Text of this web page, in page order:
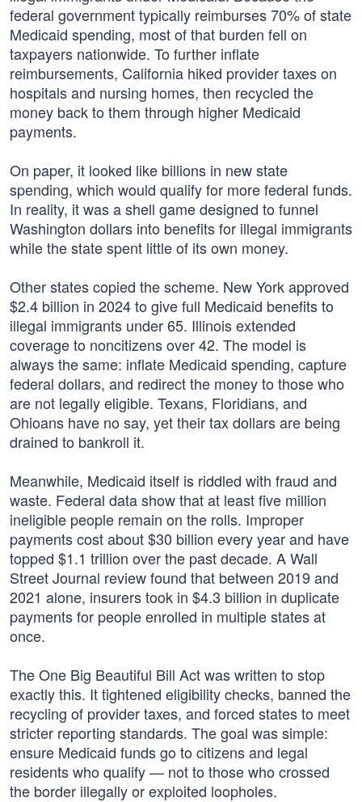
federal government typically reimburses 70% of state
Medicaid spending, most of that burden fell on
taxpayers nationwide. To further inflate
reimbursements, California hiked provider taxes on
hospitals and nursing homes, then recycled the
money back to them through higher Medicaid
payments.
On paper, it looked like billions in new state
spending, which would qualify for more federal funds.
In reality, it was a shell game designed to funnel
Washington dollars into benefits for illegal immigrants
while the state spent little of its own money.
Other states copied the scheme. New York approved
$2.4 billion in 2024 to give full Medicaid benefits to
illegal immigrants under 65. Illinois extended
coverage to noncitizens over 42. The model is
always the same: inflate Medicaid spending, capture
federal dollars, and redirect the money to those who
are not legally eligible. Texans, Floridians, and
Ohioans have no say, yet their tax dollars are being
drained to bankroll it.
Meanwhile, Medicaid itself is riddled with fraud and
waste. Federal data show that at least five million
ineligible people remain on the rolls. Improper
payments cost about $30 billion every year and have
topped $1.1 trillion over the past decade. A Wall
Street Journal review found that between 2019 and
2021 alone, insurers took in $4.3 billion in duplicate
payments for people enrolled in multiple states at
once.
The One Big Beautiful Bill Act was written to stop
exactly this. It tightened eligibility checks, banned the
recycling of provider taxes, and forced states to meet
stricter reporting standards. The goal was simple:
ensure Medicaid funds go to citizens and legal
residents who qualify — not to those who crossed
the border illegally or exploited loopholes.